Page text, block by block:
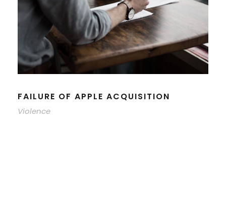
FAILURE OF APPLE ACQUISITION
Violence